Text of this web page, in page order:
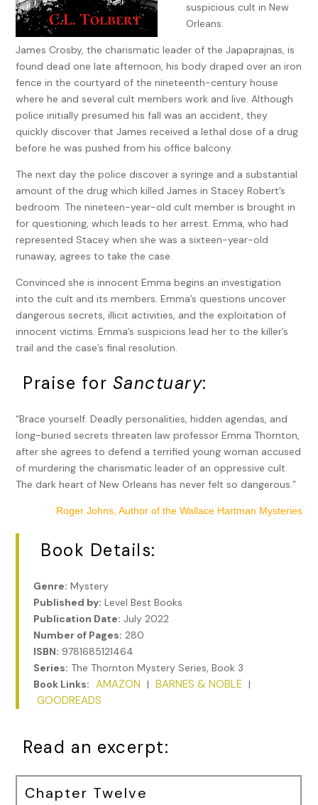
suspicious cult in New
Orleans.
James Crosby, the charismatic leader of the Japaprajnas, is
found dead one late afternoon, his body draped over an iron
fence in the courtyard of the nineteenth-century house
where he and several cult members work and live. Although
police initially presumed his fall was an accident, they
quickly discover that James received a lethal dose of a drug
before he was pushed from his office balcony.
The next day the police discover a syringe and a substantial
amount of the drug which killed James in Stacey Robert’s
bedroom. The nineteen-year-old cult member is brought in
for questioning, which leads to her arrest. Emma, who had
represented Stacey when she was a sixteen-year-old
runaway, agrees to take the case.
Convinced she is innocent Emma begins an investigation
into the cult and its members. Emma’s questions uncover
dangerous secrets, illicit activities, and the exploitation of
innocent victims. Emma’s suspicions lead her to the killer’s
trail and the case’s final resolution.
Praise for Sanctuary:
“Brace yourself. Deadly personalities, hidden agendas, and
long-buried secrets threaten law professor Emma Thornton,
after she agrees to defend a terrified young woman accused
of murdering the charismatic leader of an oppressive cult.
The dark heart of New Orleans has never felt so dangerous.”
Roger Johns, Author of the Wallace Hartman Mysteries
Book Details:
Genre: Mystery
Published by: Level Best Books
Publication Date: July 2022
Number of Pages: 280
ISBN: 9781685121464
Series: The Thornton Mystery Series, Book 3
Book Links: AMAZON | BARNES & NOBLE |
GOODREADS
Read an excerpt:
Chapter Twelve